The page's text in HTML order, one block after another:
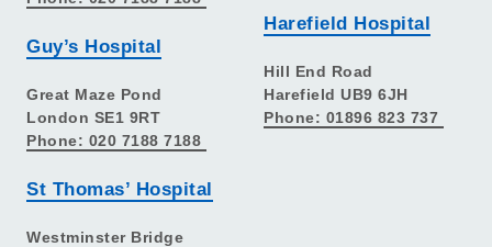
Guy’s Hospital
Great Maze Pond
London SE1 9RT
Phone: 020 7188 7188
St Thomas’ Hospital
Westminster Bridge
Harefield Hospital
Hill End Road
Harefield UB9 6JH
Phone: 01896 823 737